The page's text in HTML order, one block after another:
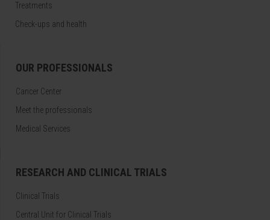
Treatments
Check-ups and health
OUR PROFESSIONALS
Cancer Center
Meet the professionals
Medical Services
RESEARCH AND CLINICAL TRIALS
Clinical Trials
Central Unit for Clinical Trials